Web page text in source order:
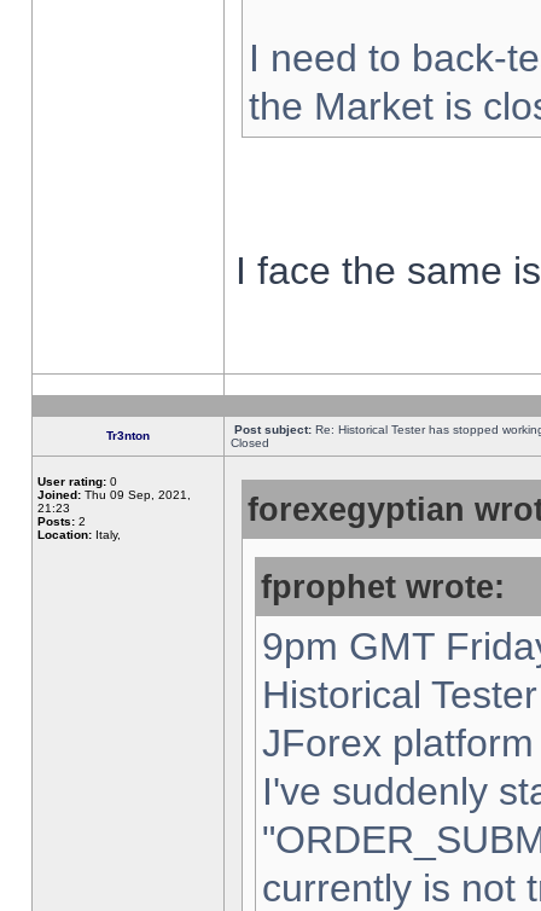
I need to back-
the Market is
I face the same
Tr3nton Post subject: Re: Historical Tester has stopped
Closed
User rating: 0
Joined: Thu 09 Sep, 2021,
21:23
Posts: 2
Location: Italy,
forexegyptian
fprophet wrote:
9pm GMT
Historical
JForex
I've suddenly
currently is not